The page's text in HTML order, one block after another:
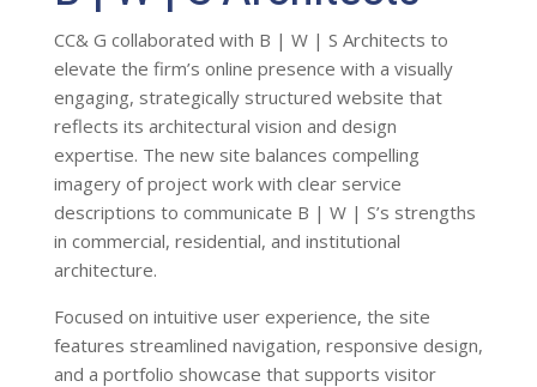
CC& G collaborated with B | W | S Architects to
elevate the firm’s online presence with a visually
engaging, strategically structured website that
reflects its architectural vision and design
expertise. The new site balances compelling
imagery of project work with clear service
descriptions to communicate B | W | S’s strengths
in commercial, residential, and institutional
architecture.
Focused on intuitive user experience, the site
features streamlined navigation, responsive design,
and a portfolio showcase that supports visitor